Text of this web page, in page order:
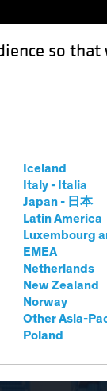
so
Iceland
Italy - Italia
Japan - 日本
Latin America
Luxembourg
EMEA
Netherlands
New Zealand
Norway
Other Asia-
Poland
Stocks Show